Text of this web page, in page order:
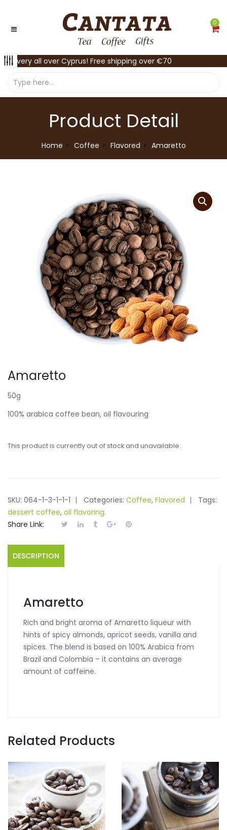
0
Delivery all over Cyprus! Free shipping over €70
Product Detail
Home Coffee Flavored Amaretto
Amaretto
50g
100% arabica coffee bean, oil flavouring
This product is currently out of stock and unavailable.
SKU: 064-1-3-1-1-1 Categories: Coffee, Flavored
Tags:
dessert coffee, oil flavoring.
Share Link:
DESCRIPTION
Amaretto
Rich and bright aroma of Amaretto liqueur with
hints of spicy almonds, apricot seeds, vanilla and
spices. The blend is based on 100% Arabica from
Brazil and Colombia – it contains an average
amount of caffeine.
Related Products